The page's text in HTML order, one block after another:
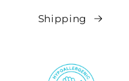
Shipping